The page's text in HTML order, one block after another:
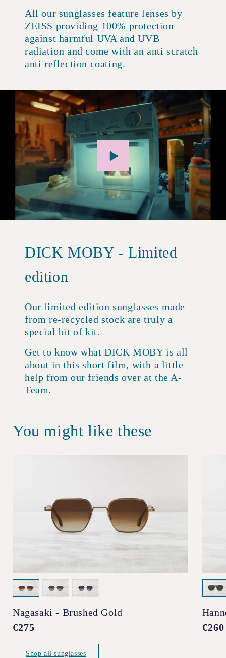
All our sunglasses feature lenses by
ZEISS providing 100% protection
against harmful UVA and UVB
radiation and come with an anti scratch
anti reflection coating.
DICK MOBY - Limited
edition
Our limited edition sunglasses made
from re-recycled stock are truly a
special bit of kit.
Get to know what DICK MOBY is all
about in this short film, with a little
help from our friends over at the A-
Team.
You might like these
Nagasaki - Brushed Gold
Regular
€275 €260
Shop all sunglasses